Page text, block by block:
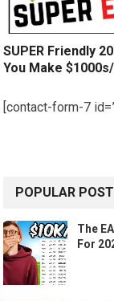
SUPER Friendly
You Make
[contact-form-7
POPULAR
The
For